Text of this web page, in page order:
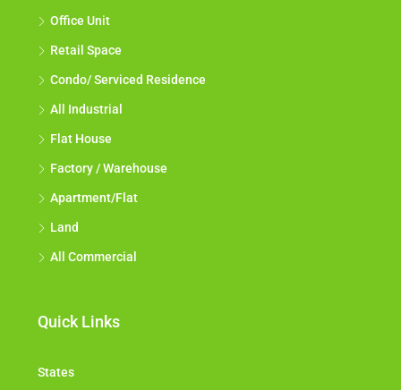
Office Unit
Retail Space
Condo/ Serviced Residence
All Industrial
Flat House
Factory / Warehouse
Apartment/Flat
Land
All Commercial
Quick Links
States